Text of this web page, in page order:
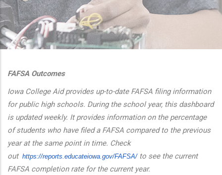
actions
FAFSA Outcomes
Iowa College Aid provides up-to-date FAFSA filing information
for public high schools. During the school year, this dashboard
is updated weekly. It provides information on the percentage
of students who have filed a FAFSA compared to the previous
year at the same point in time. Check
out https://reports.educateiowa.gov/FAFSA/to see the current
FAFSA completion rate for the current year.